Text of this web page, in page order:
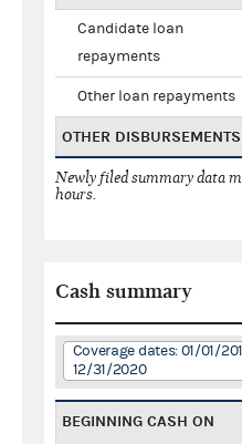
Candidate loan
repayments
Other loan repayments
OTHER DISBURSEMENTS
Newly filed summary data
hours.
Cash summary
Coverage dates: 01/01/
12/31/2020
BEGINNING CASH ON